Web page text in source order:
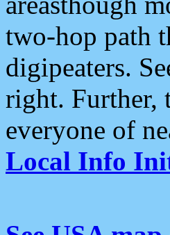
two-hop path
digipeaters.
right. Further,
everyone of
Local Info